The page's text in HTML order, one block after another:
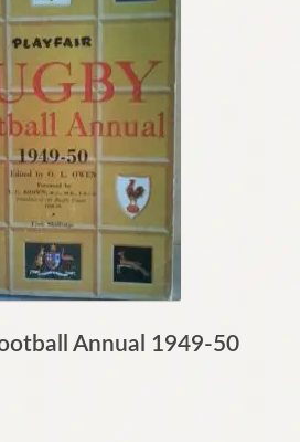
Annual 1949-50